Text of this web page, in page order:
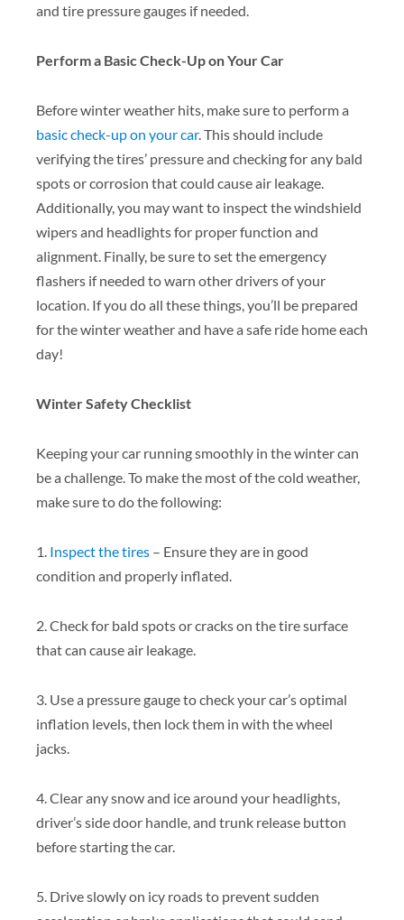
and tire pressure gauges if needed.
Perform a Basic Check-Up on Your Car
Before winter weather hits, make sure to perform a
basic check-up on your car. This should include
verifying the tires’ pressure and checking for any bald
spots or corrosion that could cause air leakage.
Additionally, you may want to inspect the windshield
wipers and headlights for proper function and
alignment. Finally, be sure to set the emergency
flashers if needed to warn other drivers of your
location. If you do all these things, you’ll be prepared
for the winter weather and have a safe ride home each
day!
Winter Safety Checklist
Keeping your car running smoothly in the winter can
be a challenge. To make the most of the cold weather,
make sure to do the following:
1. Inspect the tires – Ensure they are in good
condition and properly inflated.
2. Check for bald spots or cracks on the tire surface
that can cause air leakage.
3. Use a pressure gauge to check your car’s optimal
inflation levels, then lock them in with the wheel
jacks.
4. Clear any snow and ice around your headlights,
driver’s side door handle, and trunk release button
before starting the car.
5. Drive slowly on icy roads to prevent sudden